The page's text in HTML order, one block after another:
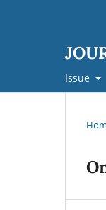
Issue